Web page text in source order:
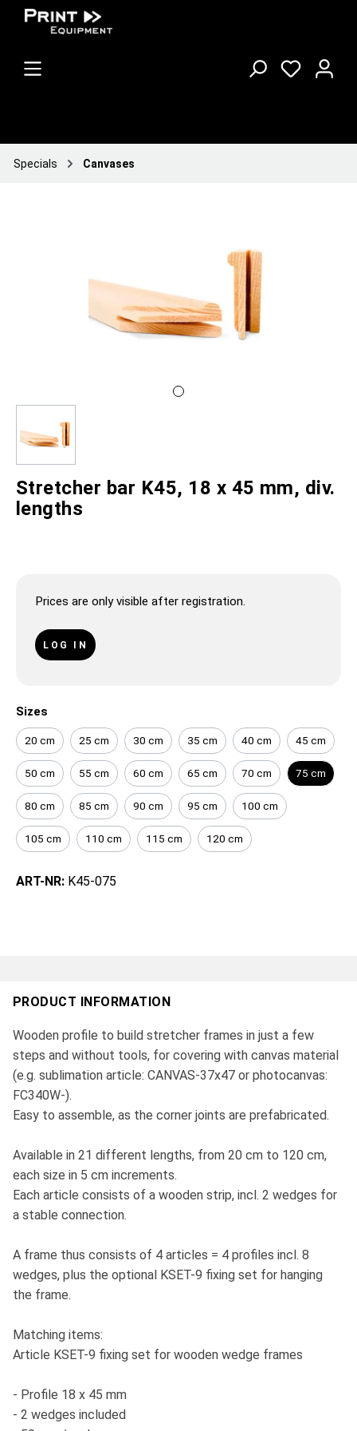
Specials Canvases
Stretcher bar K45, 18 x 45 mm, div.
lengths
Prices are only visible after registration.
LOG IN
Sizes
20 cm 25 cm 30 cm 35 cm 40 cm 45 cm
50 cm 55 cm 60 cm 65 cm 70 cm 75 cm
80 cm 85 cm 90 cm 95 cm 100 cm
105 cm 110 cm 115 cm 120 cm
ART-NR: K45-075
PRODUCT INFORMATION
Wooden profile to build stretcher frames in just a few
steps and without tools, for covering with canvas material
(e.g. sublimation article: CANVAS-37x47 or photocanvas:
FC340W-).
Easy to assemble, as the corner joints are prefabricated.
Available in 21 different lengths, from 20 cm to 120 cm,
each size in 5 cm increments.
Each article consists of a wooden strip, incl. 2 wedges for
a stable connection.
A frame thus consists of 4 articles = 4 profiles incl. 8
wedges, plus the optional KSET-9 fixing set for hanging
the frame.
Matching items:
Article KSET-9 fixing set for wooden wedge frames
- Profile 18 x 45 mm
- 2 wedges included